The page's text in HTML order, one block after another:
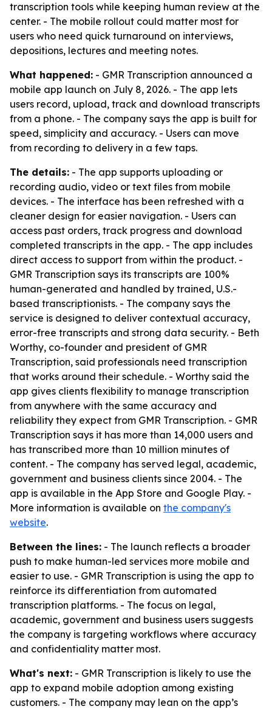
transcription tools while keeping human review at the
center. - The mobile rollout could matter most for
users who need quick turnaround on interviews,
depositions, lectures and meeting notes.
What happened: - GMR Transcription announced a
mobile app launch on July 8, 2026. - The app lets
users record, upload, track and download transcripts
from a phone. - The company says the app is built for
speed, simplicity and accuracy. - Users can move
from recording to delivery in a few taps.
The details: - The app supports uploading or
recording audio, video or text files from mobile
devices. - The interface has been refreshed with a
cleaner design for easier navigation. - Users can
access past orders, track progress and download
completed transcripts in the app. - The app includes
direct access to support from within the product. -
GMR Transcription says its transcripts are 100%
human-generated and handled by trained, U.S.-
based transcriptionists. - The company says the
service is designed to deliver contextual accuracy,
error-free transcripts and strong data security. - Beth
Worthy, co-founder and president of GMR
Transcription, said professionals need transcription
that works around their schedule. - Worthy said the
app gives clients flexibility to manage transcription
from anywhere with the same accuracy and
reliability they expect from GMR Transcription. - GMR
Transcription says it has more than 14,000 users and
has transcribed more than 10 million minutes of
content. - The company has served legal, academic,
government and business clients since 2004. - The
app is available in the App Store and Google Play. -
More information is available on the company's
website.
Between the lines: - The launch reflects a broader
push to make human-led services more mobile and
easier to use. - GMR Transcription is using the app to
reinforce its differentiation from automated
transcription platforms. - The focus on legal,
academic, government and business users suggests
the company is targeting workflows where accuracy
and confidentiality matter most.
What's next: - GMR Transcription is likely to use the
app to expand mobile adoption among existing
customers. - The company may lean on the app’s